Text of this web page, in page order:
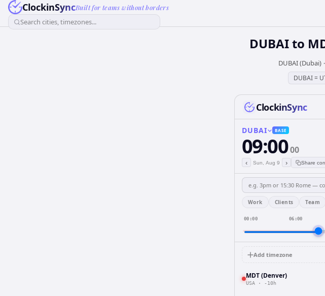
ClockinSyncBuilt for teams without borders
Search cities, timezones...
DUBAIto
DUBAI (Dubai)
DUBAI=
ClockinSync
DUBAI BASE
09:0000
‹ Sun, Aug 9 › Share
Work Clients Team
00:00 06:00
Add timezone
MDT (Denver)
USA · -10h